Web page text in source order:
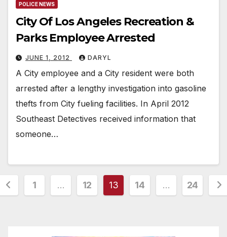
POLICE NEWS
City Of Los Angeles Recreation &
Parks Employee Arrested
JUNE 1, 2012 DARYL
A City employee and a City resident were both
arrested after a lengthy investigation into gasoline
thefts from City fueling facilities. In April 2012
Southeast Detectives received information that
someone…
1 … 12 13 14 … 24